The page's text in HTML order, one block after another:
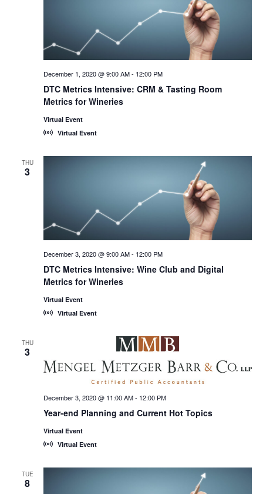
DTC Metrics Intensive: CRM & Tasting Room
Metrics for Wineries
December 1, 2020 @ 9:00 AM- 12:00 PM
Virtual Event
Virtual Event
THU
3
DTC Metrics Intensive: Wine Club and Digital
Metrics for Wineries
December 3, 2020 @ 9:00 AM- 12:00 PM
Virtual Event
Virtual Event
THU
3
Year-end Planning and Current Hot Topics
December 3, 2020 @ 11:00 AM- 12:00 PM
Virtual Event
Virtual Event
TUE
8